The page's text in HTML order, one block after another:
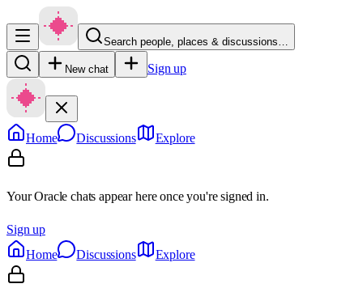
Search people, places & discussions…
New chat Sign up
Home Discussions Explore
Your Oracle chats appear here once you're signed in.
Sign up
Home
Discussions Explore